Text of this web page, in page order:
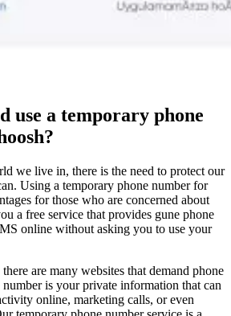
use a temporary phone
we live in, there is the need to protect our
Using a temporary phone number for
for those who are concerned about
a free service that provides gune phone
online without asking you to use your
are many websites that demand phone
is your private information that can
online, marketing calls, or even